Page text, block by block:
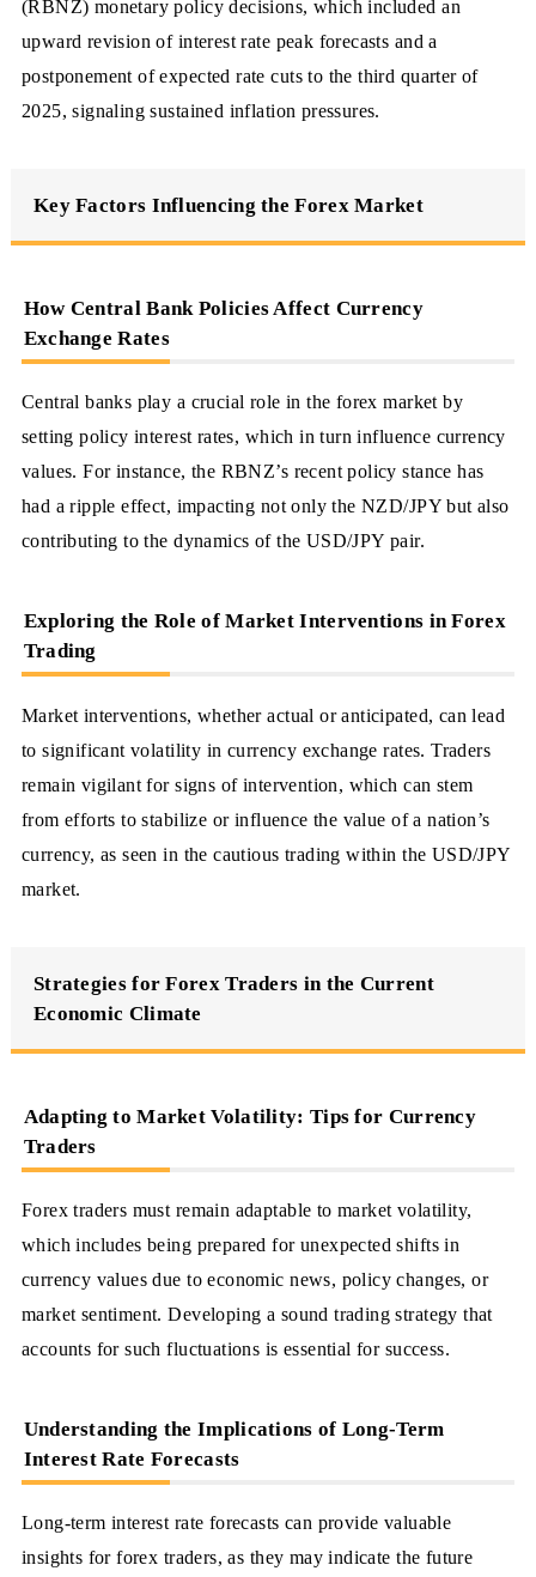
(RBNZ) monetary policy decisions, which included an
upward revision of interest rate peak forecasts and a
postponement of expected rate cuts to the third quarter of
2025, signaling sustained inflation pressures.
Key Factors Influencing the Forex Market
How Central Bank Policies Affect Currency
Exchange Rates
Central banks play a crucial role in the forex market by
setting policy interest rates, which in turn influence currency
values. For instance, the RBNZ’s recent policy stance has
had a ripple effect, impacting not only the NZD/JPY but also
contributing to the dynamics of the USD/JPY pair.
Exploring the Role of Market Interventions in Forex
Trading
Market interventions, whether actual or anticipated, can lead
to significant volatility in currency exchange rates. Traders
remain vigilant for signs of intervention, which can stem
from efforts to stabilize or influence the value of a nation’s
currency, as seen in the cautious trading within the USD/JPY
market.
Strategies for Forex Traders in the Current
Economic Climate
Adapting to Market Volatility: Tips for Currency
Traders
Forex traders must remain adaptable to market volatility,
which includes being prepared for unexpected shifts in
currency values due to economic news, policy changes, or
market sentiment. Developing a sound trading strategy that
accounts for such fluctuations is essential for success.
Understanding the Implications of Long-Term
Interest Rate Forecasts
Long-term interest rate forecasts can provide valuable
insights for forex traders, as they may indicate the future